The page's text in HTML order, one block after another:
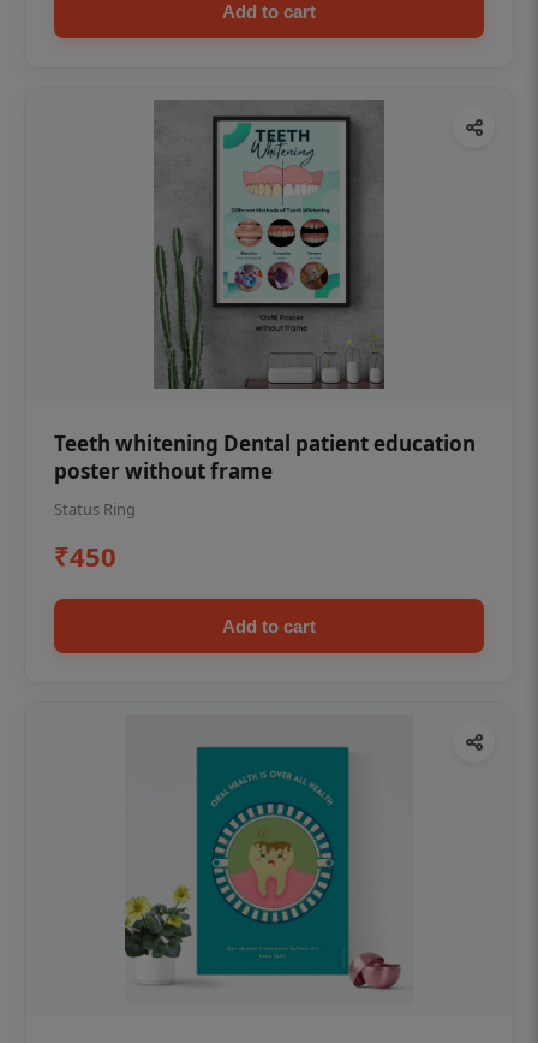
Add to cart
Teeth whitening Dental patient education
poster without frame
Status Ring
₹450
Add to cart